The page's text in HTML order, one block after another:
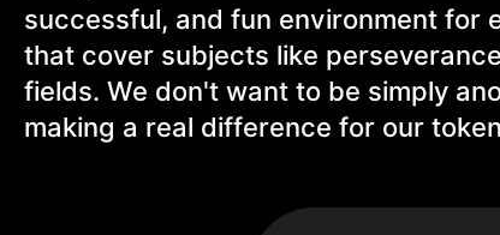
successful, and fun environment for
that cover subjects like
fields. We don't want to be simply
making a real difference for our